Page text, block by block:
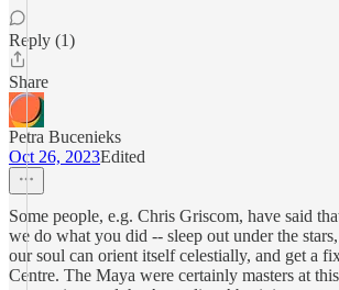
Reply (1)
Share
Petra Bucenieks
Oct 26, 2023Edited
Some people, e.g. Chris Griscom, have said
we do what you did -- sleep out under the
our soul can orient itself celestially, and get a
Centre. The Maya were certainly masters at